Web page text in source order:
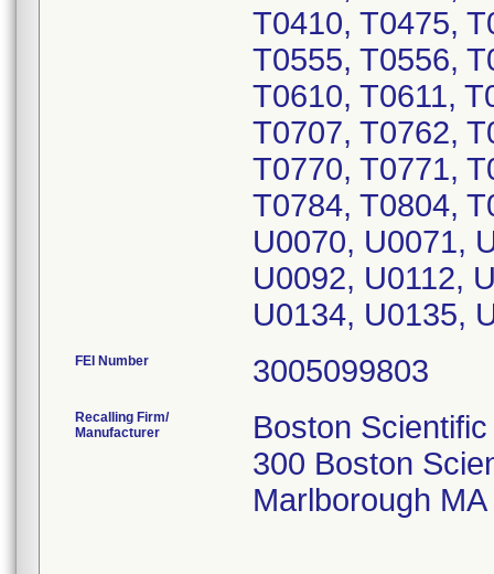
T0410, T0475,
T0555, T0556,
T0610, T0611,
T0707, T0762,
T0770, T0771,
T0784, T0804,
U0070, U0071,
U0092, U0112,
U0134, U0135,
FEI Number
Recalling Firm/
Manufacturer
Boston
300 Boston
Marlborough